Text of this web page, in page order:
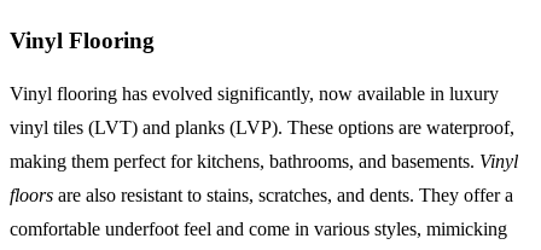
Vinyl Flooring
Vinyl flooring has evolved significantly, now available in luxury
vinyl tiles (LVT) and planks (LVP). These options are waterproof,
making them perfect for kitchens, bathrooms, and basements. Vinyl
floors are also resistant to stains, scratches, and dents. They offer a
comfortable underfoot feel and come in various styles, mimicking